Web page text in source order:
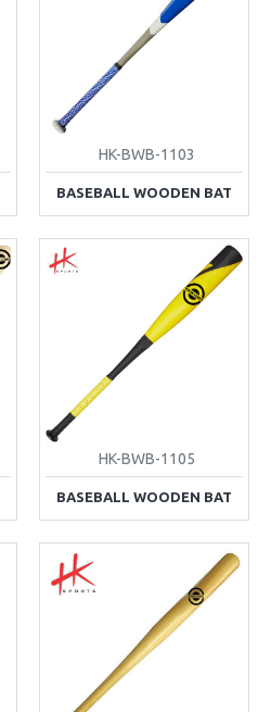
HK-BWB-1103
BASEBALL WOODEN BAT
HK-BWB-1105
BASEBALL WOODEN BAT